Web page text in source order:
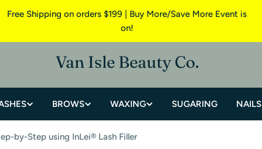
Free Shipping on orders $199 | Buy More/Save More Event is
on!
Van Isle Beauty Co.
BROWS WAXING SUGARING NAILS
by-Step using InLei® Lash Filler